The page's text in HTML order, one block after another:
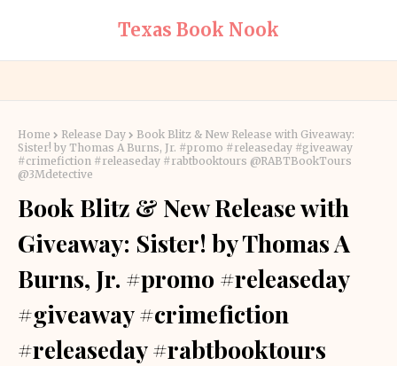
Texas Book Nook
Home Release Day
Book Blitz & New Release with Giveaway:
Sister! by Thomas A Burns, Jr. #promo #releaseday #giveaway
#crimefiction #releaseday #rabtbooktours @RABTBookTours
@3Mdetective
Book Blitz & New Release with
Giveaway: Sister! by Thomas A
Burns, Jr. #promo #releaseday
#giveaway #crimefiction
#releaseday #rabtbooktours